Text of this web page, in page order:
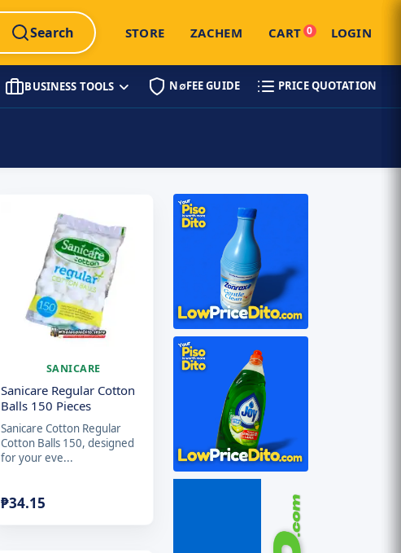
Search STORE ZACHEM CART 0 LOGIN
BUSINESS TOOLS N∅FEE GUIDE PRICE QUOTATION
SANICARE
Sanicare Regular Cotton
Balls 150 Pieces
Sanicare Cotton Regular
Cotton Balls 150, designed
for your eve...
₱34.15